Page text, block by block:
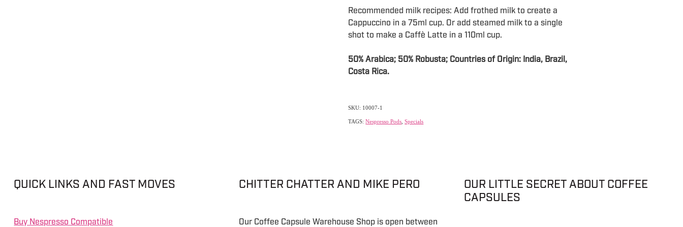
Recommended milk recipes: Add frothed milk to create a
Cappuccino in a 75ml cup. Or add steamed milk to a single
shot to make a Caffè Latte in a 110ml cup.
50% Arabica; 50% Robusta; Countries of Origin: India, Brazil,
Costa Rica.
SKU: 10007-1
TAGS:Nespresso Pods ,Specials
QUICK LINKS AND FAST MOVES
Buy Nespresso Compatible
CHITTER CHATTER AND MIKE PERO
Our Coffee Capsule Warehouse Shop is open between
OUR LITTLE SECRET ABOUT COFFEE
CAPSULES